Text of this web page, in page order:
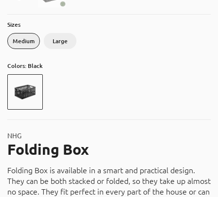
NHG
Folding Box
Folding Box is available in a smart and practical design.
They can be both stacked or folded, so they take up almost
no space. They fit perfect in every part of the house or can
Sizes
Medium Large
Colors: Black